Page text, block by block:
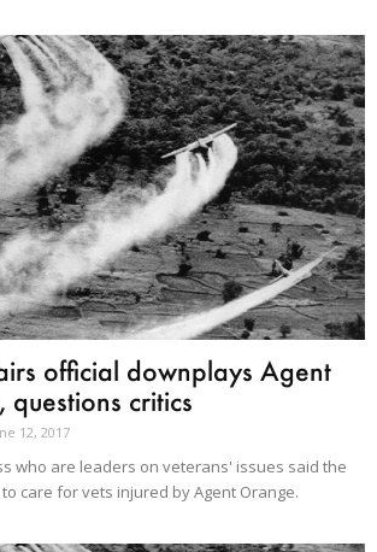
official downplays Agent
questions critics
12, 2017
who are leaders on veterans' issues said the
care for vets injured by Agent Orange.